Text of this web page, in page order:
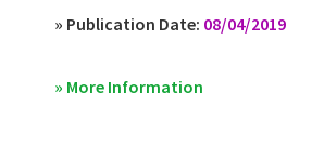
» Publication Date: 08/04/2019
» More Information